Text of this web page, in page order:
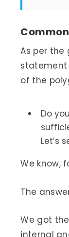
Common
As per the
statement
of the
Do
Let’s
We know,
The
We got
internal